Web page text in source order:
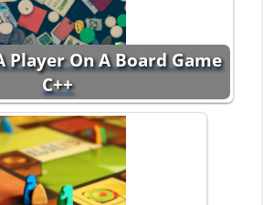
Player On A Board Game
C++